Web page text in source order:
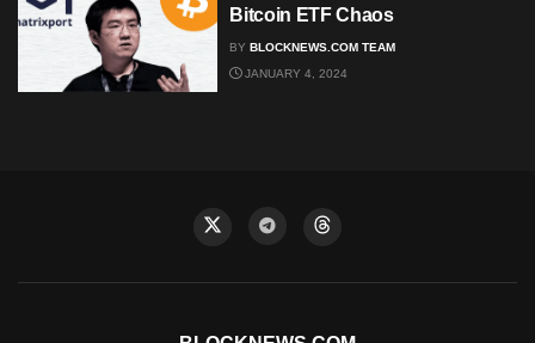
Bitcoin ETF Chaos
BY BLOCKNEWS.COM TEAM
JANUARY 4, 2024